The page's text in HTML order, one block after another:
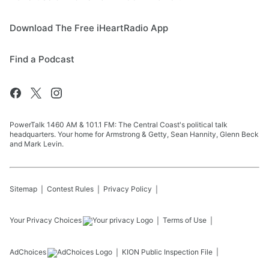
Download The Free iHeartRadio App
Find a Podcast
PowerTalk 1460 AM & 101.1 FM: The Central Coast's political talk
headquarters. Your home for Armstrong & Getty, Sean Hannity, Glenn Beck
and Mark Levin.
Sitemap Contest Rules Privacy Policy
Your Privacy Choices Terms of Use
AdChoices KION Public Inspection File